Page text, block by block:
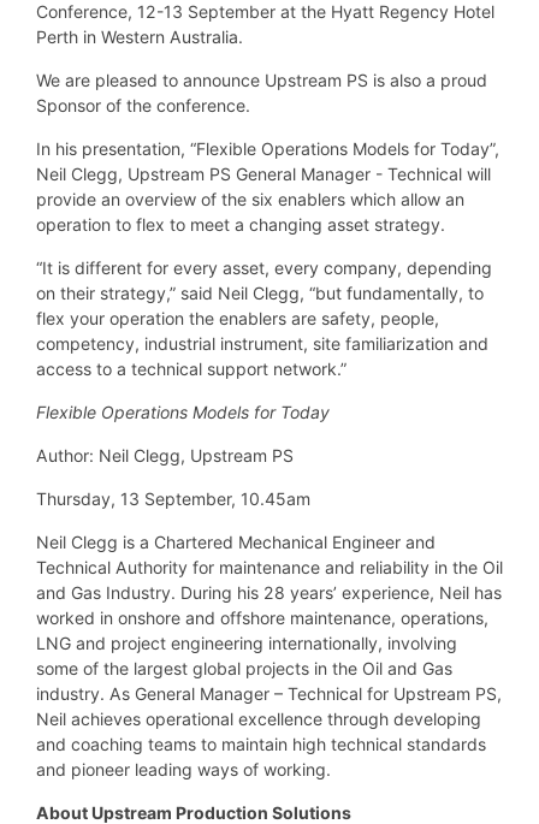
Conference, 12-13 September at the Hyatt Regency Hotel
Perth in Western Australia.
We are pleased to announce Upstream PS is also a proud
Sponsor of the conference.
In his presentation, “Flexible Operations Models for Today”,
Neil Clegg, Upstream PS General Manager - Technical will
provide an overview of the six enablers which allow an
operation to flex to meet a changing asset strategy.
“It is different for every asset, every company, depending
on their strategy,” said Neil Clegg, “but fundamentally, to
flex your operation the enablers are safety, people,
competency, industrial instrument, site familiarization and
access to a technical support network.”
Flexible Operations Models for Today
Author: Neil Clegg, Upstream PS
Thursday, 13 September, 10.45am
Neil Clegg is a Chartered Mechanical Engineer and
Technical Authority for maintenance and reliability in the Oil
and Gas Industry. During his 28 years’ experience, Neil has
worked in onshore and offshore maintenance, operations,
LNG and project engineering internationally, involving
some of the largest global projects in the Oil and Gas
industry. As General Manager – Technical for Upstream PS,
Neil achieves operational excellence through developing
and coaching teams to maintain high technical standards
and pioneer leading ways of working.
About Upstream Production Solutions